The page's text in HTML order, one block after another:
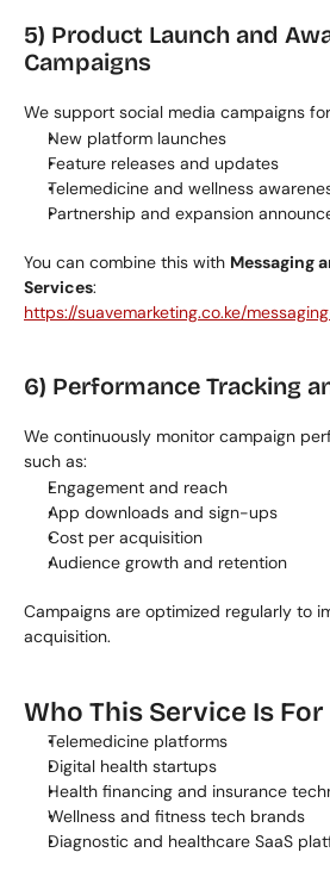
5) Product Launch and
Campaigns
We support social media campaigns
New platform launches
Feature releases and updates
Telemedicine and wellness
Partnership and expansion
You can combine this with Messaging
Services:
https://suavemarketing.co.ke/
6) Performance Tracking
We continuously monitor campaign
such as:
Engagement and reach
App downloads and sign-ups
Cost per acquisition
Audience growth and retention
Campaigns are optimized regularly to
acquisition.
Who This Service Is For
Telemedicine platforms
Digital health startups
Health financing and insurance
Wellness and fitness tech brands
Diagnostic and healthcare SaaS